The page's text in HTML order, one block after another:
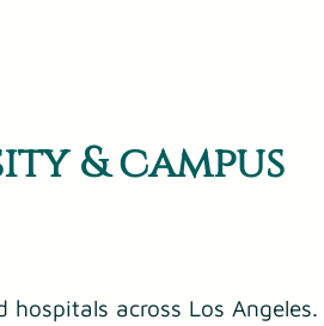
& campus
hospitals across Los